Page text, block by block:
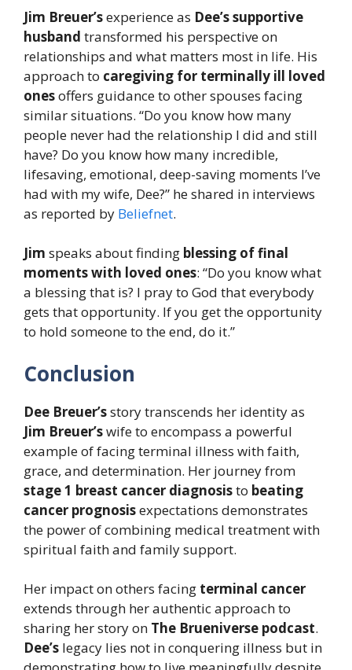
Jim Breuer’sexperience as Dee’ssupportive
husband transformed his perspective on
relationships and what matters most in life. His
approach to caregiving for terminally ill loved
onesoffers guidance to other spouses facing
similar situations. “Do you know how many
people never had the relationship I did and still
have? Do you know how many incredible,
lifesaving, emotional, deep-saving moments I’ve
had with my wife, Dee?” he shared in interviews
as reported by Beliefnet.
Jim speaks about finding blessing of final
moments with loved ones: “Do you know what
a blessing that is? I pray to God that everybody
gets that opportunity. If you get the opportunity
to hold someone to the end, do it.”
Conclusion
Dee Breuer’sstory transcends her identity as
Jim Breuer’swife to encompass a powerful
example of facing terminal illness with faith,
grace, and determination. Her journey from
stage 1 breast cancer diagnosisto beating
cancer prognosisexpectations demonstrates
the power of combining medical treatment with
spiritual faith and family support.
Her impact on others facing terminal cancer
extends through her authentic approach to
sharing her story on The Brueniverse podcast.
Dee’s legacy lies not in conquering illness but in